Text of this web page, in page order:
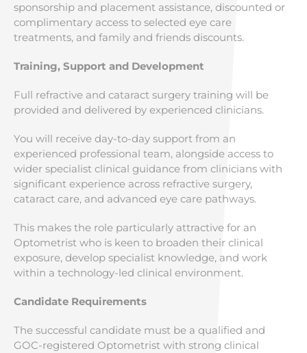
sponsorship and placement assistance, discounted or
complimentary access to selected eye care
treatments, and family and friends discounts.
Training, Support and Development
Full refractive and cataract surgery training will be
provided and delivered by experienced clinicians.
You will receive day-to-day support from an
experienced professional team, alongside access to
wider specialist clinical guidance from clinicians with
significant experience across refractive surgery,
cataract care, and advanced eye care pathways.
This makes the role particularly attractive for an
Optometrist who is keen to broaden their clinical
exposure, develop specialist knowledge, and work
within a technology-led clinical environment.
Candidate Requirements
The successful candidate must be a qualified and
GOC-registered Optometrist with strong clinical